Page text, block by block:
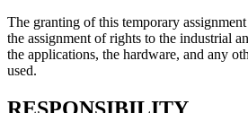
The granting of this temporary
the assignment of rights to the industrial
the applications, the hardware, and any
used.
RESPONSIBILITY